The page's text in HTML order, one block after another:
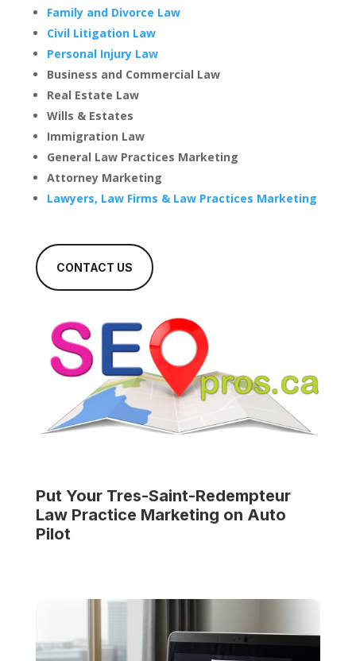
Family and Divorce Law
Civil Litigation Law
Personal Injury Law
Business and Commercial Law
Real Estate Law
Wills & Estates
Immigration Law
General Law Practices Marketing
Attorney Marketing
Lawyers, Law Firms & Law Practices Marketing
CONTACT US
Put Your Tres-Saint-Redempteur
Law Practice Marketing on Auto
Pilot